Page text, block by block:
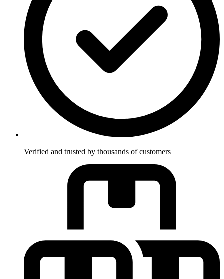
Verified and trusted by thousands of customers